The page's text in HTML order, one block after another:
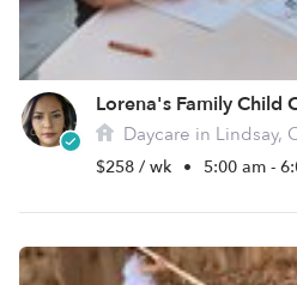
Lorena's Family Child
Daycare in Lindsay,
$258 / wk • 5:00 am -